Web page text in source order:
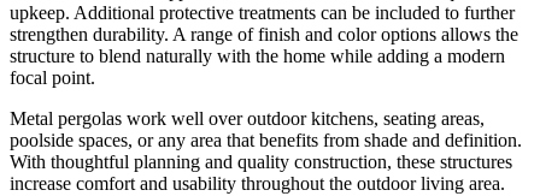
upkeep. Additional protective treatments can be included to further
strengthen durability. A range of finish and color options allows the
structure to blend naturally with the home while adding a modern
focal point.
Metal pergolas work well over outdoor kitchens, seating areas,
poolside spaces, or any area that benefits from shade and definition.
With thoughtful planning and quality construction, these structures
increase comfort and usability throughout the outdoor living area.